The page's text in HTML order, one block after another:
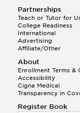
Partnerships
Teach or Tutor for
College Readiness
International
Advertising
Affiliate/Other
About
Enrollment Terms &
Accessibility
Cigna Medical
Transparency in
Register Book